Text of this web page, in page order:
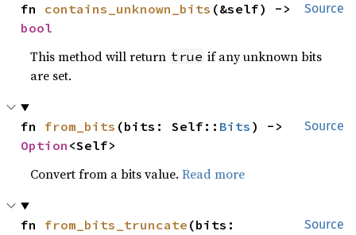
Source
fn contains_unknown_bits
bool
This method will return true if any unknown bits
are set.
Source
fn from_bits (bits: Self:: Bits
Option <Self>
Convert from a bits value.Read more
Source
fn from_bits_truncate (bits: